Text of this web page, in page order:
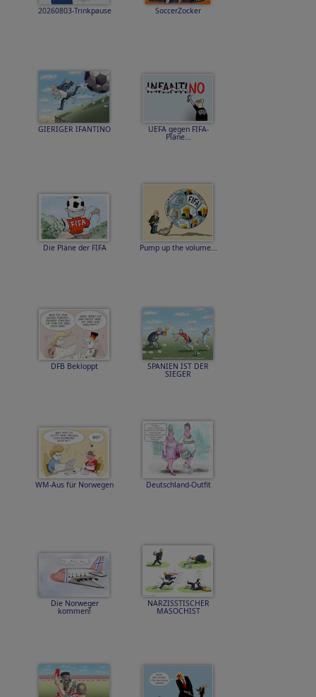
20260803-Trinkpause SoccerZocker
GIERIGER IFANTINO UEFA gegen FIFA-
Pläne...
Die Pläne der FIFA Pump up the volume...
DFB Bekloppt SPANIEN IST DER
SIEGER
WM-Aus für Norwegen Deutschland-Outfit
Die Norweger
kommen!
NARZISSTISCHER
MASOCHIST